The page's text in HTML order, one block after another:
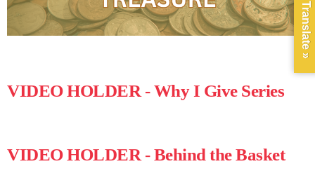
VIDEO HOLDER - Why I Give Series
VIDEO HOLDER - Behind the Basket
Translate »